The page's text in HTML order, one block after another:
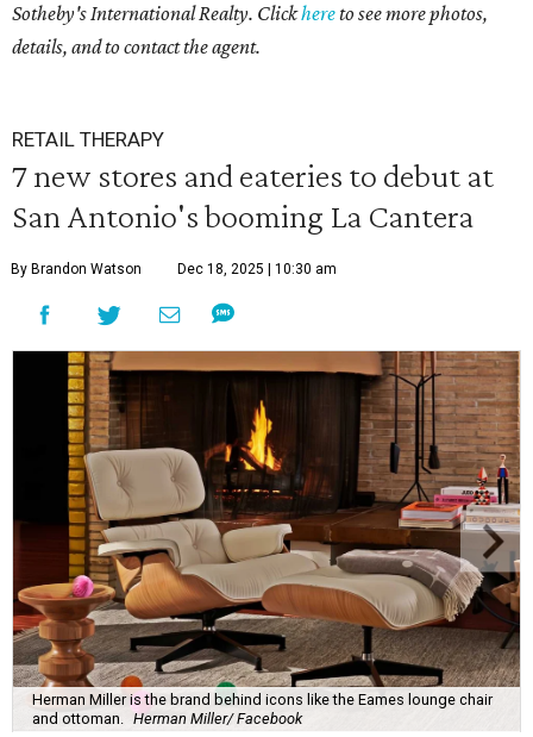
Sotheby's International Realty. Clickhereto see more photos,
details, and to contact the agent.
RETAIL THERAPY
7 new stores and eateries to debut at
San Antonio's booming La Cantera
By Brandon Watson Dec 18, 2025 | 10:30 am
Herman Miller is the brand behind icons like the Eames lounge chair
and ottoman. Herman Miller/ Facebook